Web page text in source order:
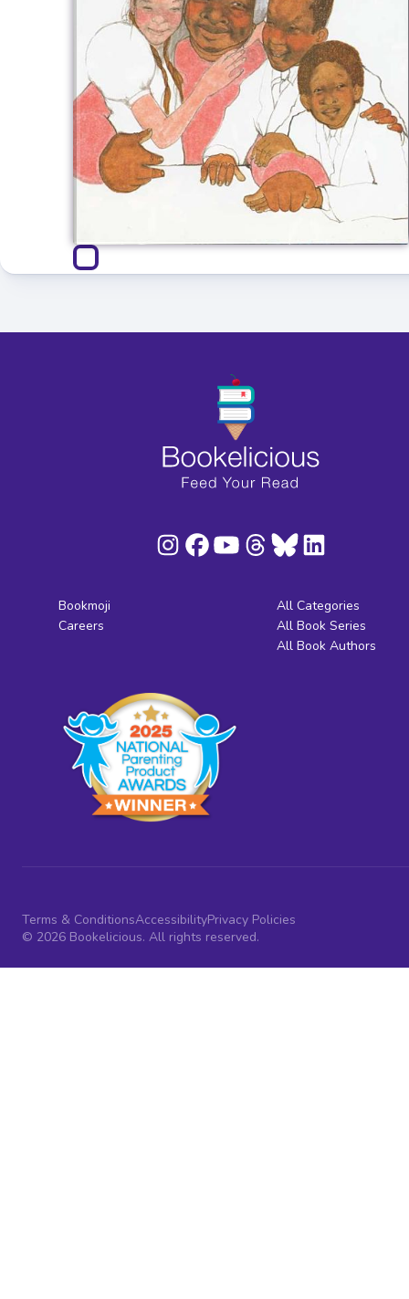
Bookmoji
Careers
All Categories
All Book Series
All Book Authors
Terms & ConditionsAccessibilityPrivacy Policies
© 2026 Bookelicious. All rights reserved.